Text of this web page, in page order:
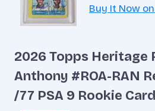
Buy It Now
2026 Topps Heritage
Anthony #ROA-RAN
/77 PSA 9 Rookie Card